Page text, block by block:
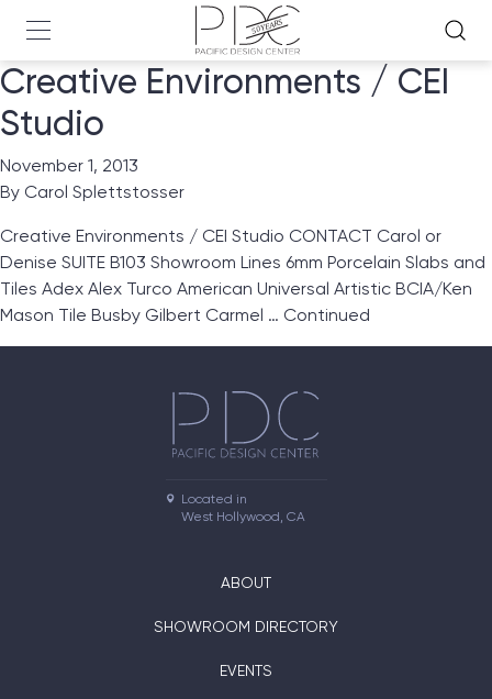
Creative Environments / CEI
Studio
November 1, 2013
By Carol Splettstosser
Creative Environments / CEI Studio CONTACT Carol or
Denise SUITE B103 Showroom Lines 6mm Porcelain Slabs and
Tiles Adex Alex Turco American Universal Artistic BCIA/Ken
Mason Tile Busby Gilbert Carmel … Continued
Located in
West Hollywood, CA
ABOUT
SHOWROOM DIRECTORY
EVENTS